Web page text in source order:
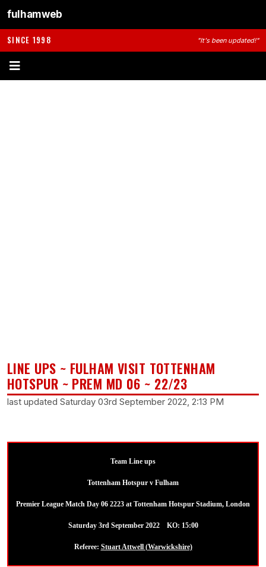
fulhamweb
SINCE 1998 "It's been updated!"
LINE UPS ~ FULHAM VISIT TOTTENHAM
HOTSPUR ~ PREM MD 06 ~ 22/23
last updated Saturday 03rd September 2022, 2:13 PM
Team Line ups
Tottenham Hotspur v Fulham
Premier League Match Day 06 2223 at Tottenham Hotspur Stadium, London
Saturday 3rd September 2022 KO: 15:00
Referee: Stuart Attwell (Warwickshire)